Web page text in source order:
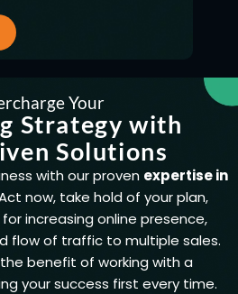
Your
Strategy with
Solutions
with our proven expertise in
now, take hold of your plan,
increasing online presence,
flow of traffic to multiple sales.
benefit of working with a
your success first every time.